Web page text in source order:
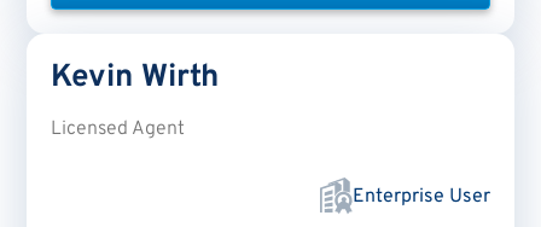
Kevin Wirth
Licensed Agent
Enterprise User